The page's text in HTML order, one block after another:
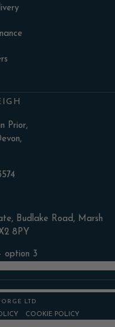
Prior,
Budlake Road, Marsh
8PY
option 3
LTD
COOKIE POLICY